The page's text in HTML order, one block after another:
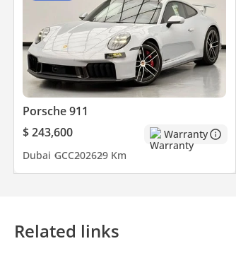
Porsche 911
$ 243,600
Warranty
Dubai GCC202629 Km
Related links